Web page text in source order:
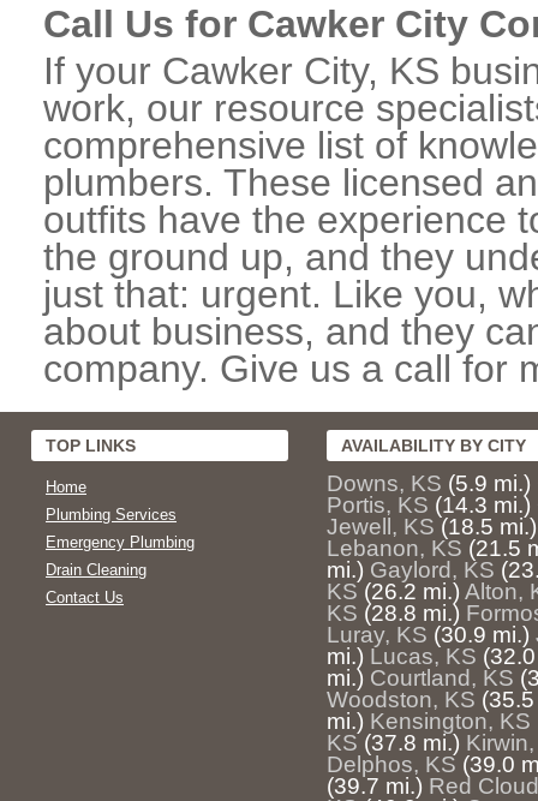
Call Us for Cawker City
If your Cawker City, KS
work, our resource
comprehensive list of
plumbers. These licensed
outfits have the experience
the ground up, and they
just that: urgent. Like you,
about business, and they
company. Give us a call for
TOP LINKS
Home
Plumbing Services
Emergency Plumbing
Drain Cleaning
Contact Us
AVAILABILITY BY CITY
Downs, KS (5.9 mi.)
Portis, KS (14.3 mi.)
Jewell, KS (18.5 mi.)
Lebanon, KS (21.5
mi.) Gaylord, KS
KS (26.2 mi.) Alton,
KS (28.8 mi.)
Luray, KS (30.9 mi.)
mi.) Lucas, KS
mi.) Courtland, KS
Woodston, KS
mi.) Kensington, KS
KS (37.8 mi.)
Delphos, KS (39.0
(39.7 mi.) Red